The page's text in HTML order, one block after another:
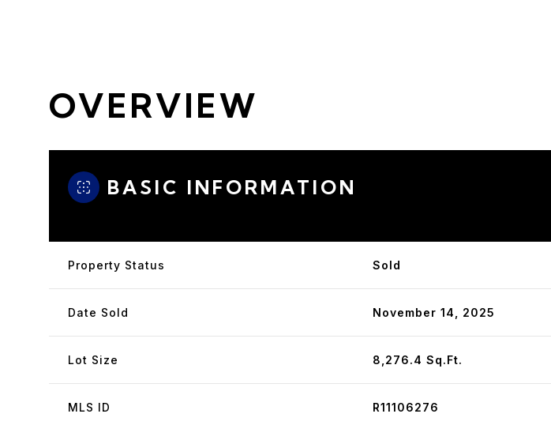
OVERVIEW
BASIC INFORMATION
Property Status Sold
Date Sold November 14, 2025
Lot Size 8,276.4 Sq.Ft.
MLS ID R11106276